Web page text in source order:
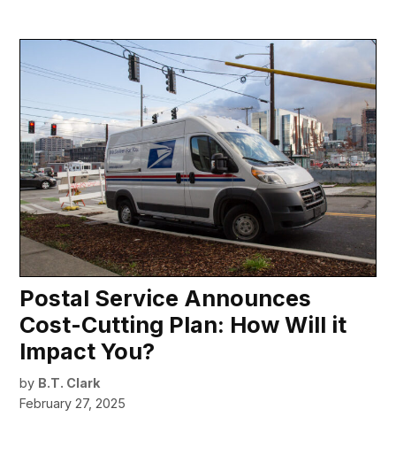
Postal Service Announces
Cost-Cutting Plan: How Will it
Impact You?
by B.T. Clark
February 27, 2025